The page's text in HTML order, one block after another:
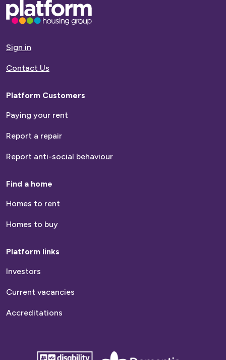
Base,
go
homepage
Sign in
Contact Us
Platform Customers
Paying your rent
Report a repair
Report anti-social behaviour
Find a home
Homes to rent
Homes to buy
Platform links
Investors
Current vacancies
Accreditations
disability
Dementia